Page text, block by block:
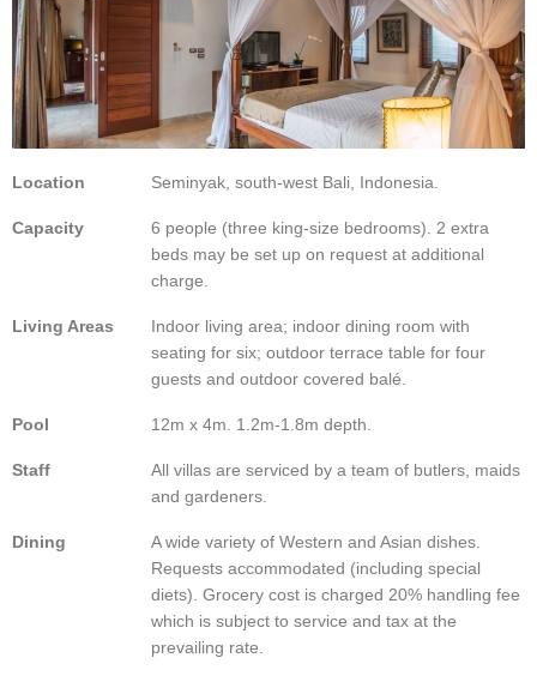
Location Seminyak, south-west Bali, Indonesia.
Capacity
6 people (three king-size bedrooms). 2 extra
beds may be set up on request at additional
charge.
Living Areas
Indoor living area; indoor dining room with
seating for six; outdoor terrace table for four
guests and outdoor covered balé.
Pool 12m x 4m. 1.2m-1.8m depth.
Staff
All villas are serviced by a team of butlers, maids
and gardeners.
Dining
A wide variety of Western and Asian dishes.
Requests accommodated (including special
diets). Grocery cost is charged 20% handling fee
which is subject to service and tax at the
prevailing rate.